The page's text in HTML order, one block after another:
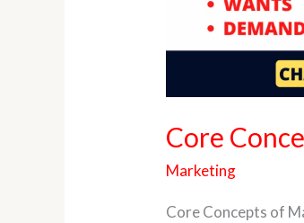
Core
Marketing
Core Concepts of